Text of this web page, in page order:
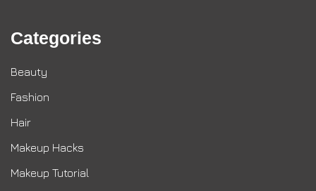
Categories
Beauty
Fashion
Hair
Makeup Hacks
Makeup Tutorial